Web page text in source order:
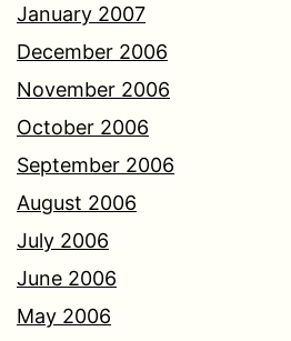
January 2007
December 2006
November 2006
October 2006
September 2006
August 2006
July 2006
June 2006
May 2006